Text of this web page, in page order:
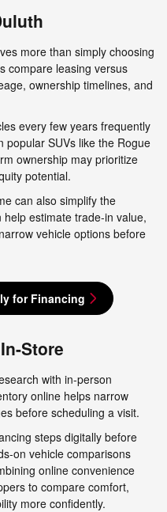
more than simply choosing
compare leasing versus
ownership timelines, and
every few years frequently
popular SUVs like the Rogue
ownership may prioritize
potential.
can also simplify the
estimate trade-in value,
vehicle options before
for Financing
Store
with in-person
online helps narrow
before scheduling a visit.
steps digitally before
on vehicle comparisons
online convenience
to compare comfort,
more confidently.